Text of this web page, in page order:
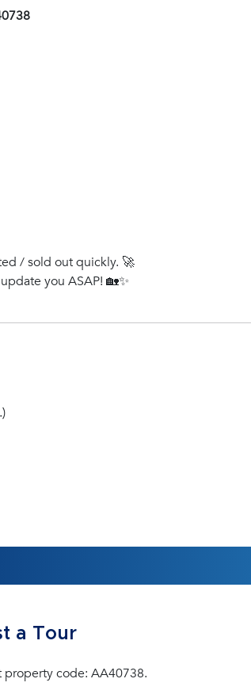
/ sold out quickly. 🚀
you ASAP! 🏡✨
a Tour
property code: AA40738.